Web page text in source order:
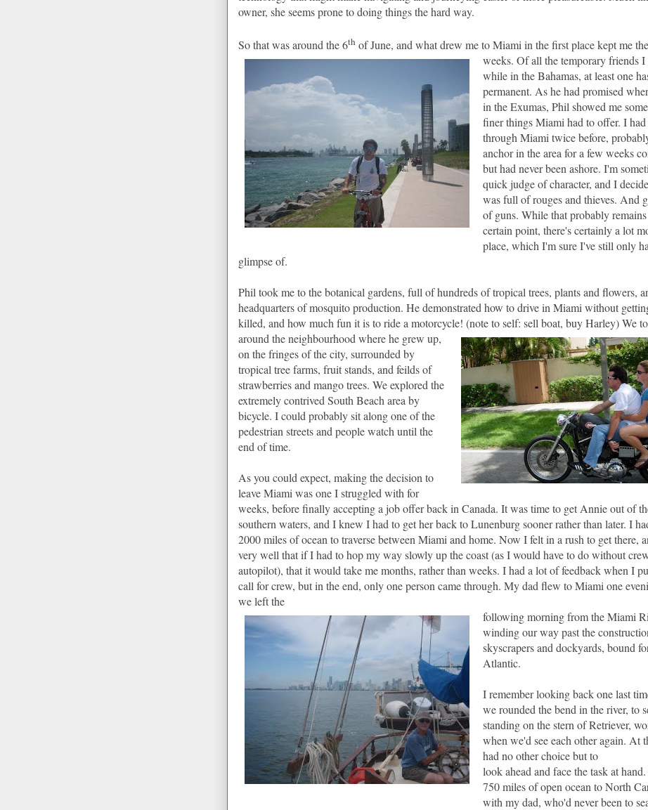
owner, she seems prone to doing things the hard way.
So that was around the 6th of June, and what drew me toMiamiin the first place kept me
weeks. Of all thetemporary friends I
while in theBahamas, at least one
permanent. As he had promised
in the Exumas, Phil showed me
finer things Miami had to offer. I had
through Miami twice before,
anchor in the area for a few weeks
but had never been ashore. I'm
quick judge of character, and I
was full of rouges and thieves. And
of guns. While that probably
certain point, there's certainly a lot
place, which I'm sure I've still only
glimpse of.
Phil took me to the botanical gardens, full of hundreds of tropical trees, plants and flowers,
headquarters of mosquito production. He demonstrated how to drive in Miami without
killed, and how much fun it is to ride a motorcycle! (note to self: sell boat, buy Harley) We
around theneighbourhood where he grew up,
on the fringes of the city, surrounded by
tropical tree farms, fruit stands, and feilds of
strawberries and mango trees. We explored the
extremely contrived South Beach area by
bicycle. I could probably sit along one of the
pedestrian streets and people watch until the
end of time.
As you could expect, making the decision to
leaveMiamiwas one I struggled with for
weeks, before finally accepting a job offer back inCanada. It wastime to get Annie out of
southern waters, and I knew I had to get her back to Lunenburg sooner rather than later. I
2000 miles of ocean to traverse between Miami and home. Now I felt in a rush to get there,
very well that if I had to hop my way slowly up the coast (as I would have to do without
autopilot), that it would take me months, rather than weeks. I had a lot of feedback when I
call for crew, but in the end, only one person came through. My dad flew to Miami one
we left the
following morning from the Miami
winding our way past the
skyscrapers and dockyards, bound
Atlantic.
I remember looking back one last
we rounded the bend in the river, to
standing on the stern of Retriever,
when we'd see each other again. At
had no other choice but to
look ahead and face the task at
750 miles of open ocean to North
with my dad, who'd never been to